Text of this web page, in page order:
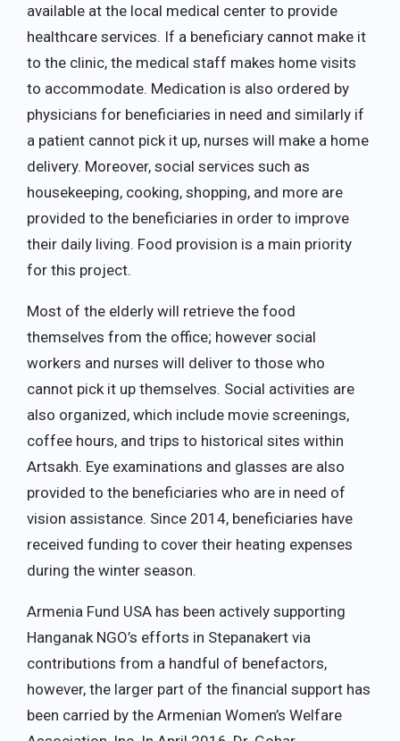
available at the local medical center to provide
healthcare services. If a beneficiary cannot make it
to the clinic, the medical staff makes home visits
to accommodate. Medication is also ordered by
physicians for beneficiaries in need and similarly if
a patient cannot pick it up, nurses will make a home
delivery. Moreover, social services such as
housekeeping, cooking, shopping, and more are
provided to the beneficiaries in order to improve
their daily living. Food provision is a main priority
for this project.
Most of the elderly will retrieve the food
themselves from the office; however social
workers and nurses will deliver to those who
cannot pick it up themselves. Social activities are
also organized, which include movie screenings,
coffee hours, and trips to historical sites within
Artsakh. Eye examinations and glasses are also
provided to the beneficiaries who are in need of
vision assistance. Since 2014, beneficiaries have
received funding to cover their heating expenses
during the winter season.
Armenia Fund USA has been actively supporting
Hanganak NGO’s efforts in Stepanakert via
contributions from a handful of benefactors,
however, the larger part of the financial support has
been carried by the Armenian Women’s Welfare